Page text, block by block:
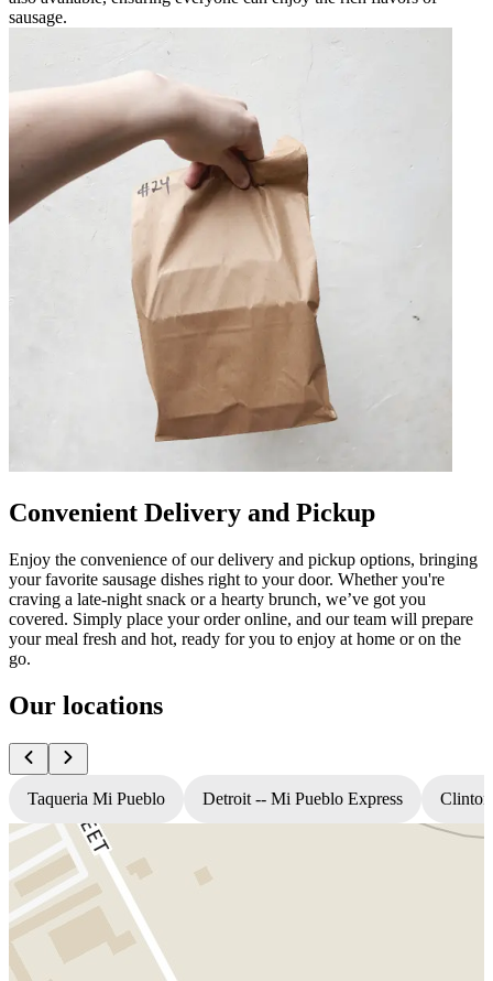
sausage.
Convenient Delivery and Pickup
Enjoy the convenience of our delivery and pickup options, bringing
your favorite sausage dishes right to your door. Whether you're
craving a late-night snack or a hearty brunch, we’ve got you
covered. Simply place your order online, and our team will prepare
your meal fresh and hot, ready for you to enjoy at home or on the
go.
Our locations
Taqueria Mi Pueblo Detroit -- Mi Pueblo Express